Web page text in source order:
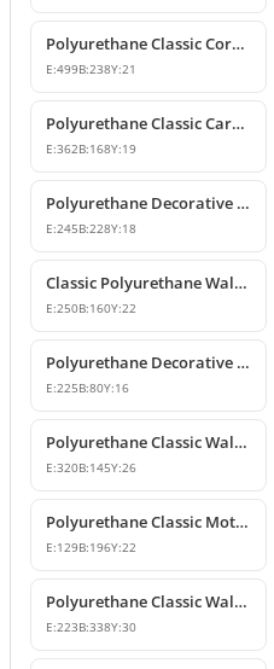
Polyurethane Classic Corner Ornament and Patterned Motif
E:499B:238Y:21
Polyurethane Classic Carved Furniture and Wall Decorative Motif
E:362B:168Y:19
Polyurethane Decorative Wall and Furniture Ornament Model
E:245B:228Y:18
Classic Polyurethane Wall and Furniture Ornament Models
E:250B:160Y:22
Polyurethane Decorative Wall and Furniture Ornament Models
E:225B:80Y:16
Polyurethane Classic Wall and Furniture Decorative Ornament
E:320B:145Y:26
Polyurethane Classic Motif Wall and Furniture Ornament
E:129B:196Y:22
Polyurethane Classic Wall and Furniture Ornament Models
E:223B:338Y:30